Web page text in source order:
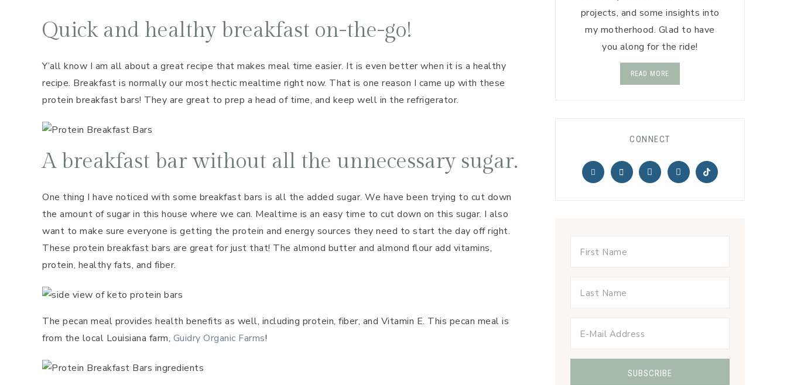
Quick and healthy breakfast on-the-go!
Y’all know I am all about a great recipe that makes meal time easier. It is even better when it is a healthy
recipe. Breakfast is normally our most hectic mealtime right now. That is one reason I came up with these
protein breakfast bars! They are great to prep a head of time, and keep well in the refrigerator.
A breakfast bar without all the unnecessary sugar.
One thing I have noticed with some breakfast bars is all the added sugar. We have been trying to cut down
the amount of sugar in this house where we can. Mealtime is an easy time to cut down on this sugar. I also
want to make sure everyone is getting the protein and energy sources they need to start the day off right.
These protein breakfast bars are great for just that! The almond butter and almond flour add vitamins,
protein, healthy fats, and fiber.
The pecan meal provides health benefits as well, including protein, fiber, and Vitamin E. This pecan meal is
from the local Louisiana farm, Guidry Organic Farms!
projects, and some insights into
my motherhood. Glad to have
you along for the ride!
READ MORE
CONNECT